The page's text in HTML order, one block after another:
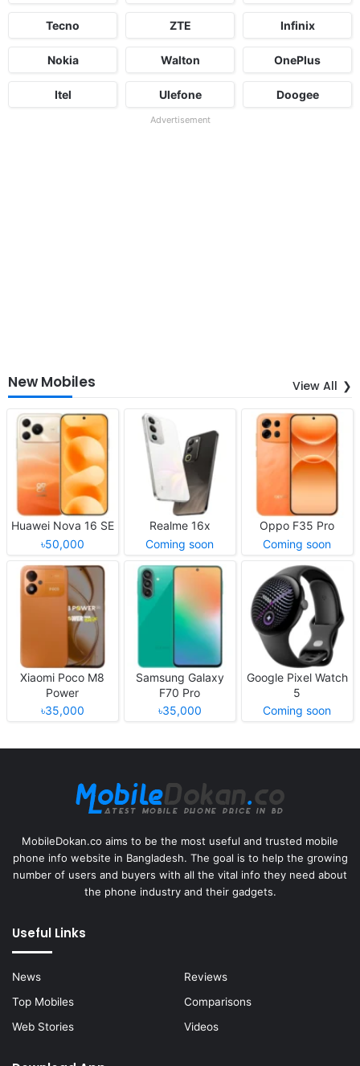
Tecno ZTE Infinix
Nokia Walton OnePlus
Itel Ulefone Doogee
Advertisement
New Mobiles View All
Huawei Nova 16 SE
৳50,000
Realme 16x
Coming soon
Oppo F35 Pro
Coming soon
Xiaomi Poco M8
Power
৳35,000
Samsung Galaxy
F70 Pro
৳35,000
Google Pixel Watch
5
Coming soon
MobileDokan.co aims to be the most useful and trusted mobile
phone info website in Bangladesh. The goal is to help the growing
number of users and buyers with all the vital info they need about
the phone industry and their gadgets.
Useful Links
News
Reviews
Top Mobiles
Comparisons
Web Stories
Videos